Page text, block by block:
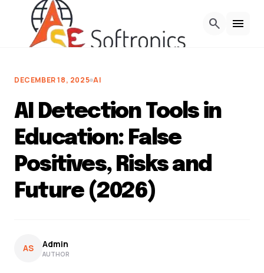
Skip to Content
search menu
DECEMBER 18, 2025 AI
AI Detection Tools in
Education: False
Positives, Risks and
Future (2026)
AS Admin
AUTHOR